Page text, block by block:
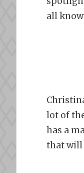
all
lot of
has a
that will